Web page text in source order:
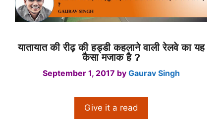
यातायात की रीढ़ की हड्डी कहलाने वाली रेलवे का यह
कैसा मजाक है ?
September 1, 2017 by Gaurav Singh
Give it a read